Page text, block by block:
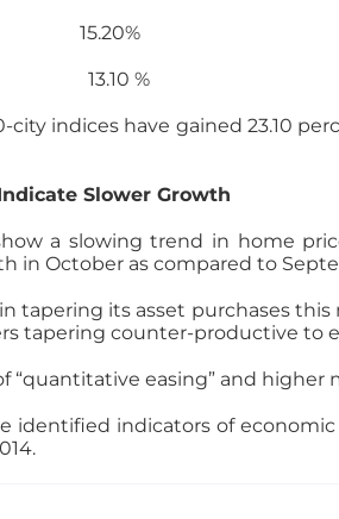
%
city indices have gained 23.10
Slower Growth
a slowing trend in home
in October as compared to
tapering its asset purchases
tapering counter-productive to
“quantitative easing” and
identified indicators of